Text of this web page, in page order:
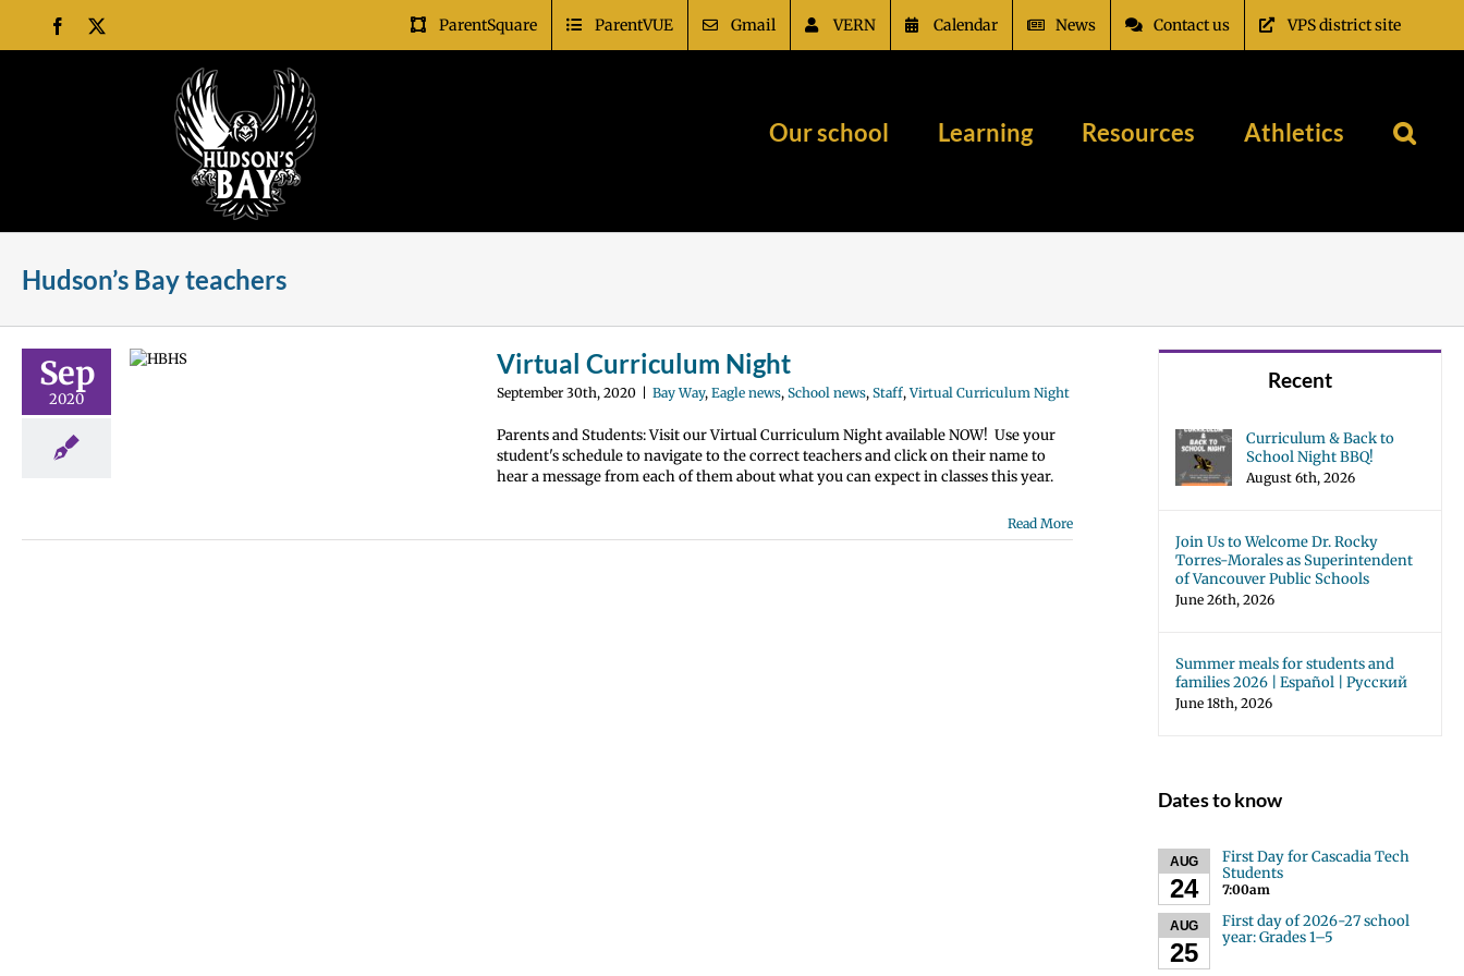
content
Facebook ParentSquare ParentVUE Gmail VERN Calendar News Contact us VPS district site
Our school Learning Resources Athletics
Hudson’s Bay teachers
Sep
2020
Night
Staff
Virtual Curriculum Night
September 30th, 2020 Bay Way, Eagle news, School news, Staff,Virtual Curriculum Night
Parents and Students: Visit our Virtual Curriculum Night available NOW! Use your
student's schedule to navigate to the correct teachers and click on their name to
hear a message from each of them about what you can expect in classes this year.
Read More
Recent
Curriculum & Back to
School Night BBQ!
August 6th, 2026
Join Us to Welcome Dr. Rocky
Torres-Morales as Superintendent
of Vancouver Public Schools
June 26th, 2026
Summer meals for students and
families 2026 | Español | Русский
June 18th, 2026
Dates to know
AUG
24
First Day for Cascadia Tech
Students
7:00am
AUG
25
First day of 2026-27 school
year: Grades 1–5